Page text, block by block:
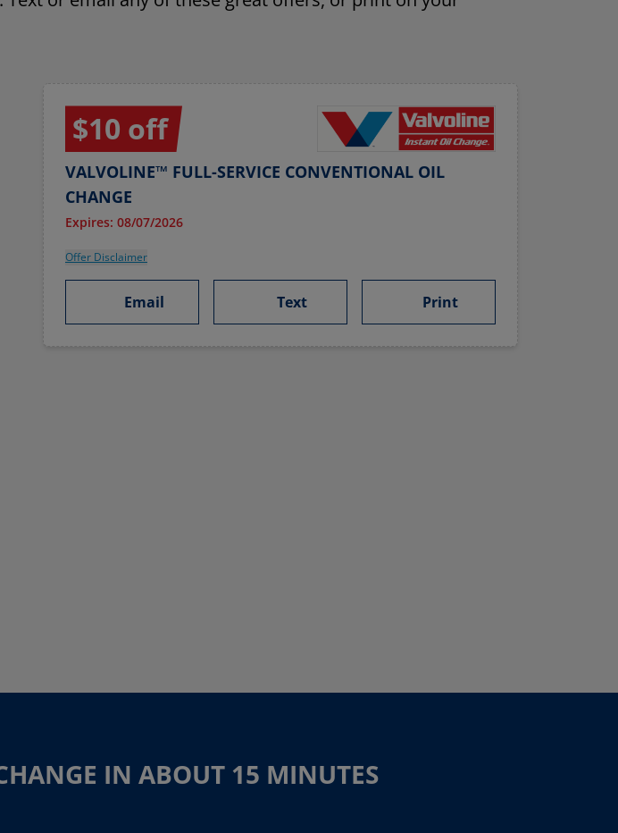
$10 off
VALVOLINE™ FULL-SERVICE CONVENTIONAL OIL
CHANGE
Expires: 08/07/2026
Offer Disclaimer
Email Text Print
IN ABOUT 15 MINUTES